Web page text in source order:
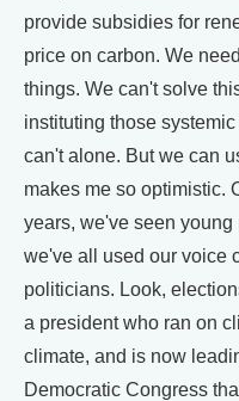
provide subsidies for
price on carbon. We
things. We can't solve
instituting those
can't alone. But we can
makes me so optimistic.
years, we've seen
we've all used our voice
politicians. Look,
a president who ran on
climate, and is now
Democratic Congress